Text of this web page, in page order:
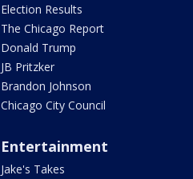
Election Results
The Chicago Report
Donald Trump
JB Pritzker
Brandon Johnson
Chicago City Council
Entertainment
Jake's Takes